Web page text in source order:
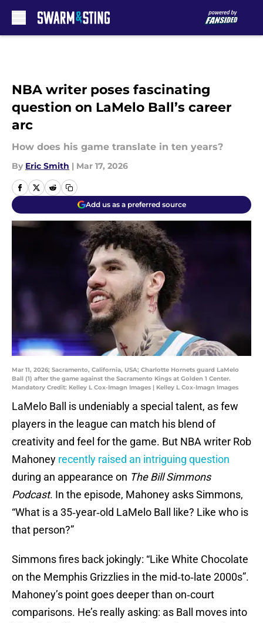
NBA writer poses fascinating
question on LaMelo Ball’s career
arc
How does his game translate in ten years?
By Eric Smith | Mar 17, 2026
Add us as a preferred source
Mar 11, 2026; Sacramento, California, USA; Charlotte Hornets guard LaMelo
Ball (1) after the game against the Sacramento Kings at Golden 1 Center.
Mandatory Credit: Kelley L Cox-Imagn Images | Kelley L Cox-Imagn Images
LaMelo Ball is undeniably a special talent, as few
players in the league can match his blend of
creativity and feel for the game. But NBA writer Rob
Mahoney recently raised an intriguing question
during an appearance on The Bill Simmons
Podcast. In the episode, Mahoney asks Simmons,
“What is a 35‑year‑old LaMelo Ball like? Like who is
that person?”
Simmons fires back jokingly: “Like White Chocolate
on the Memphis Grizzlies in the mid‑to‑late 2000s”.
Mahoney’s point goes deeper than on‑court
comparisons. He’s really asking: as Ball moves into